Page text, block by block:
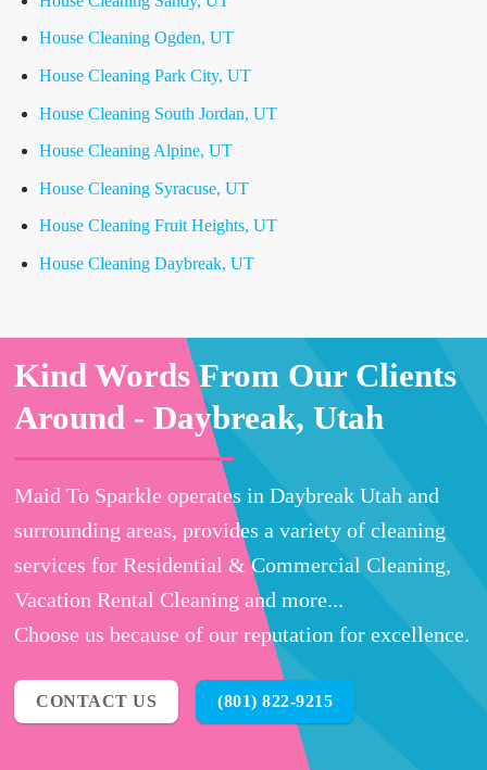
House Cleaning Ogden, UT
House Cleaning Park City, UT
House Cleaning South Jordan, UT
House Cleaning Alpine, UT
House Cleaning Syracuse, UT
House Cleaning Fruit Heights, UT
House Cleaning Daybreak, UT
Kind Words From Our Clients
Around - Daybreak, Utah
Maid To Sparkle operates in Daybreak Utah and
surrounding areas, provides a variety of cleaning
services for Residential & Commercial Cleaning,
Vacation Rental Cleaning and more...
Choose us because of our reputation for excellence.
CONTACT US (801) 822-9215